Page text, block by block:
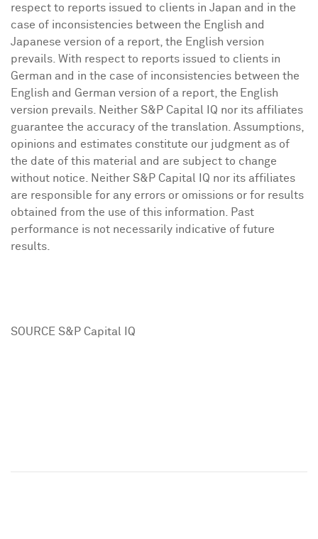
respect to reports issued to clients in Japan and in the
case of inconsistencies between the English and
Japanese version of a report, the English version
prevails. With respect to reports issued to clients in
German and in the case of inconsistencies between the
English and German version of a report, the English
version prevails. Neither S&P Capital IQ nor its affiliates
guarantee the accuracy of the translation. Assumptions,
opinions and estimates constitute our judgment as of
the date of this material and are subject to change
without notice. Neither S&P Capital IQ nor its affiliates
are responsible for any errors or omissions or for results
obtained from the use of this information. Past
performance is not necessarily indicative of future
results.
SOURCE S&P Capital IQ